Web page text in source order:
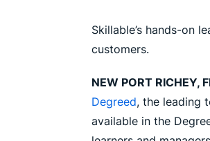
Skillable’s hands-on
customers.
NEW PORT RICHEY,
Degreed, the leading
available in the